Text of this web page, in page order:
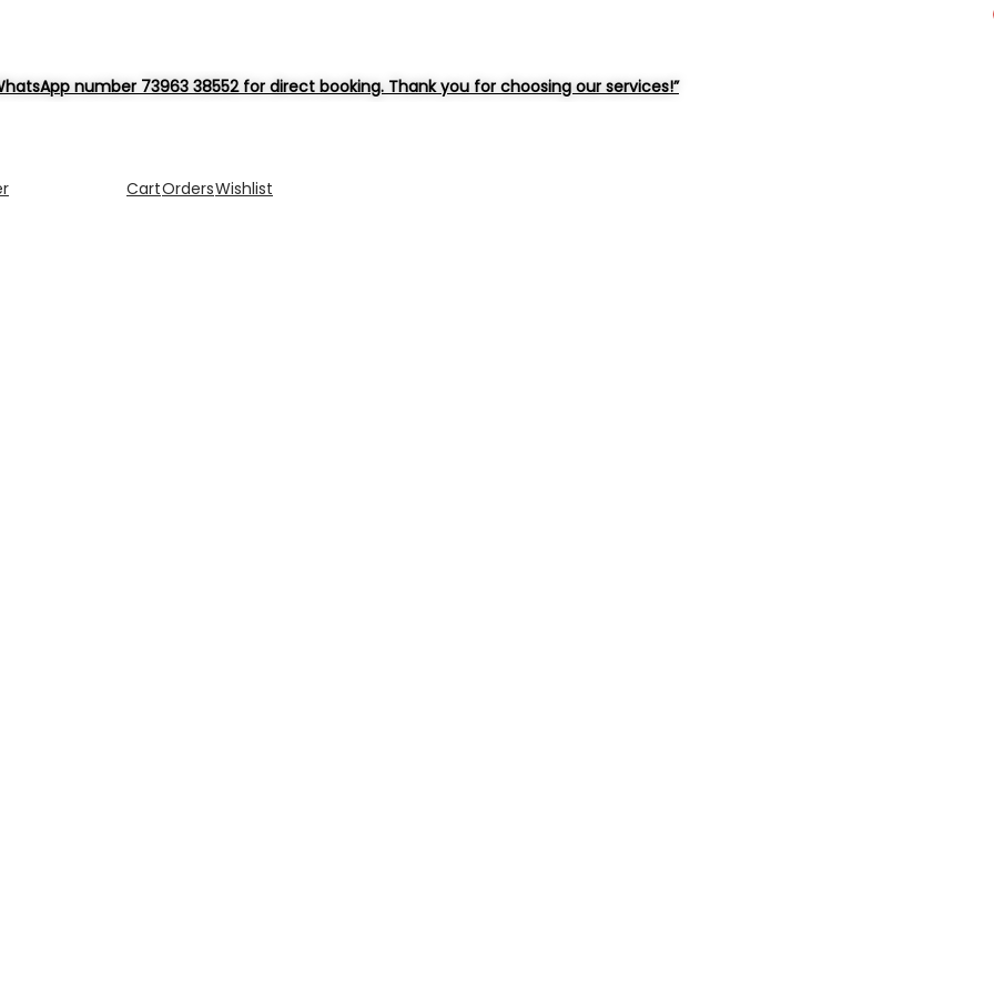
number 73963 38552 for direct booking. Thank you for choosing our services!”
CartOrdersWishlist